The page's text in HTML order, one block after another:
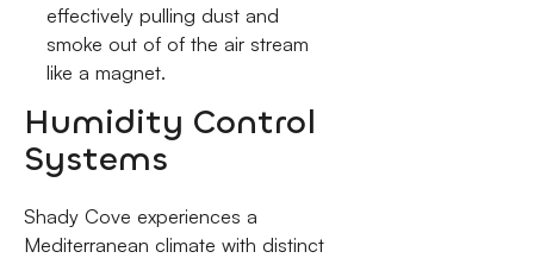
effectively pulling dust and
smoke out of of the air stream
like a magnet.
Humidity Control
Systems
Shady Cove experiences a
Mediterranean climate with distinct